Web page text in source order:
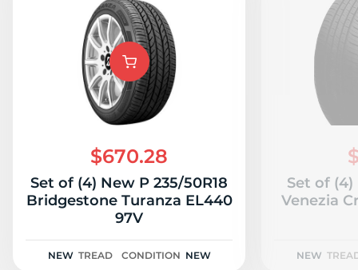
$670.28
Set of (4) New P 235/50R18
Bridgestone Turanza EL440
97V
NEW TREAD CONDITION NEW
Set of (4)
Venezia
NEW